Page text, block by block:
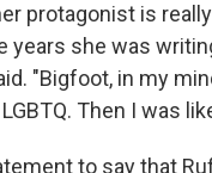
protagonist is
years she was
"Bigfoot, in my
Then I was
to say that